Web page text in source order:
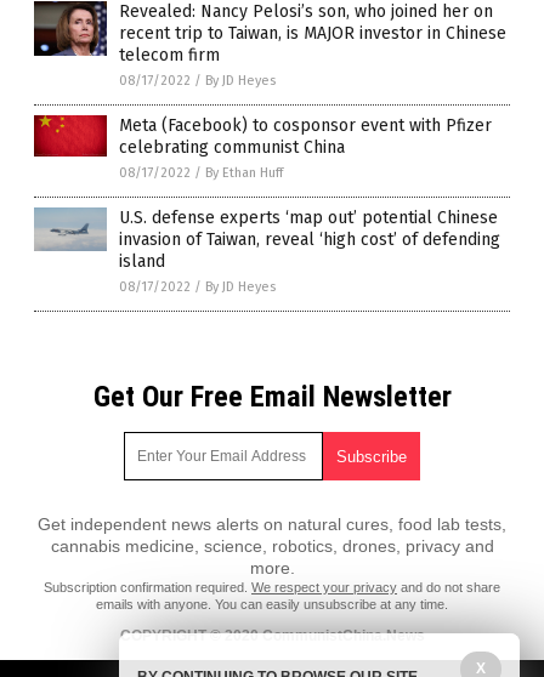
Revealed: Nancy Pelosi’s son, who joined her on
recent trip to Taiwan, is MAJOR investor in Chinese
telecom firm
08/17/2022 / By JD Heyes
Meta (Facebook) to cosponsor event with Pfizer
celebrating communist China
08/17/2022 / By Ethan Huff
U.S. defense experts ‘map out’ potential Chinese
invasion of Taiwan, reveal ‘high cost’ of defending
island
08/17/2022 / By JD Heyes
Get Our Free Email Newsletter
Get independent news alerts on natural cures, food lab tests,
cannabis medicine, science, robotics, drones, privacy and
more.
Subscription confirmation required. We respect your privacy and do not share
emails with anyone. You can easily unsubscribe at any time.
COPYRIGHT © 2020 CommunistChina.News
All content posted on this site is protected under Free Speech. X